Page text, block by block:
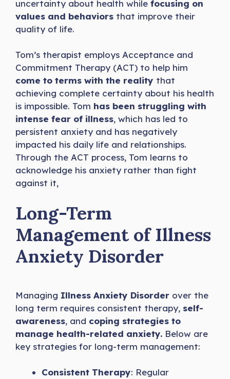
uncertainty about health while focusing on
values and behaviors that improve their
quality of life.
Tom’s therapist employs Acceptance and
Commitment Therapy (ACT) to help him
come to terms with the reality that
achieving complete certainty about his health
is impossible. Tom has been struggling with
intense fear of illness, which has led to
persistent anxiety and has negatively
impacted his daily life and relationships.
Through the ACT process, Tom learns to
acknowledge his anxiety rather than fight
against it,
Long-Term
Management of Illness
Anxiety Disorder
Managing Illness Anxiety Disorder over the
long term requires consistent therapy, self-
awareness, and coping strategies to
manage health-related anxiety. Below are
key strategies for long-term management:
Consistent Therapy: Regular